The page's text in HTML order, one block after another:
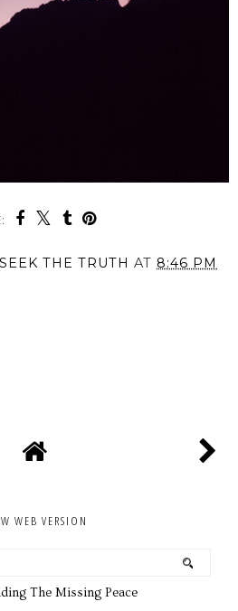
THE TRUTH AT 8:46 PM
WEB VERSION
The Missing Peace